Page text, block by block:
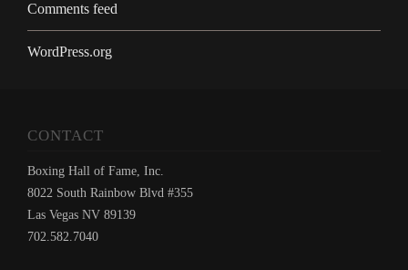
Comments feed
WordPress.org
CONTACT
Boxing Hall of Fame, Inc.
8022 South Rainbow Blvd #355
Las Vegas NV 89139
702.582.7040